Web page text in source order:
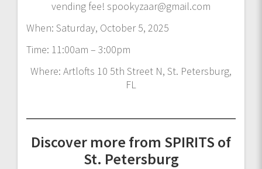
vending fee! spookyzaar@gmail.com
When: Saturday, October 5, 2025
Time: 11:00am – 3:00pm
Where: Artlofts 10 5th Street N, St. Petersburg,
FL
Discover more from SPIRITS of
St. Petersburg